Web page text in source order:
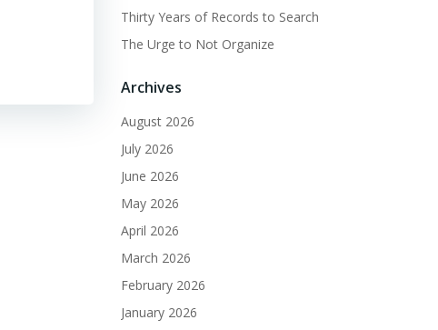
Thirty Years of Records to Search
The Urge to Not Organize
Archives
August 2026
July 2026
June 2026
May 2026
April 2026
March 2026
February 2026
January 2026